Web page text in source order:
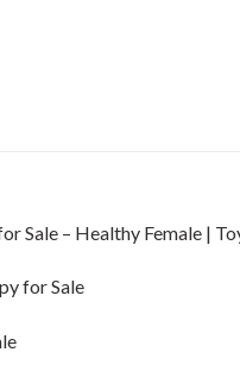
Sale – Healthy Female |
for Sale